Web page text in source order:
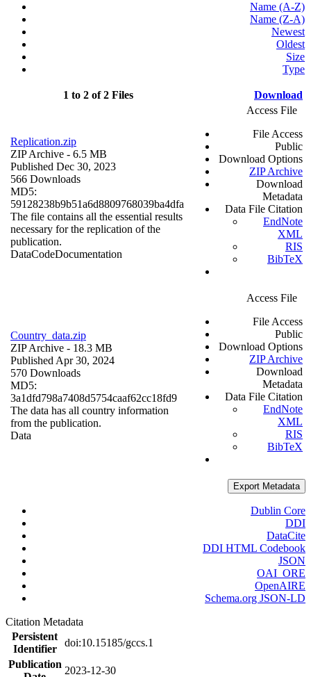
Name (A-Z)
Name (Z-A)
Newest
Oldest
Size
Type
1 to 2 of 2 Files Download
Replication.zip
ZIP Archive - 6.5 MB
Published Dec 30, 2023
566 Downloads
MD5:
59128238b9b51a6d8809768039ba4dfa
The file contains all the essential results
necessary for the replication of the
publication.
DataCodeDocumentation
Access File
File Access
Public
Download Options
ZIP Archive
Download
Metadata
Data File Citation
EndNote
XML
RIS
BibTeX
Country_data.zip
ZIP Archive - 18.3 MB
Published Apr 30, 2024
570 Downloads
MD5:
3a1dfd798a7408d5754caaf62cc18fd9
The data has all country information
from the publication.
Data
Access File
File Access
Public
Download Options
ZIP Archive
Download
Metadata
Data File Citation
EndNote
XML
RIS
BibTeX
Export Metadata
Dublin Core
DDI
DataCite
DDI HTML Codebook
JSON
OAI_ORE
OpenAIRE
Schema.org JSON-LD
Citation Metadata
Persistent
Identifier
doi:10.15185/gccs.1
Publication
2023-12-30